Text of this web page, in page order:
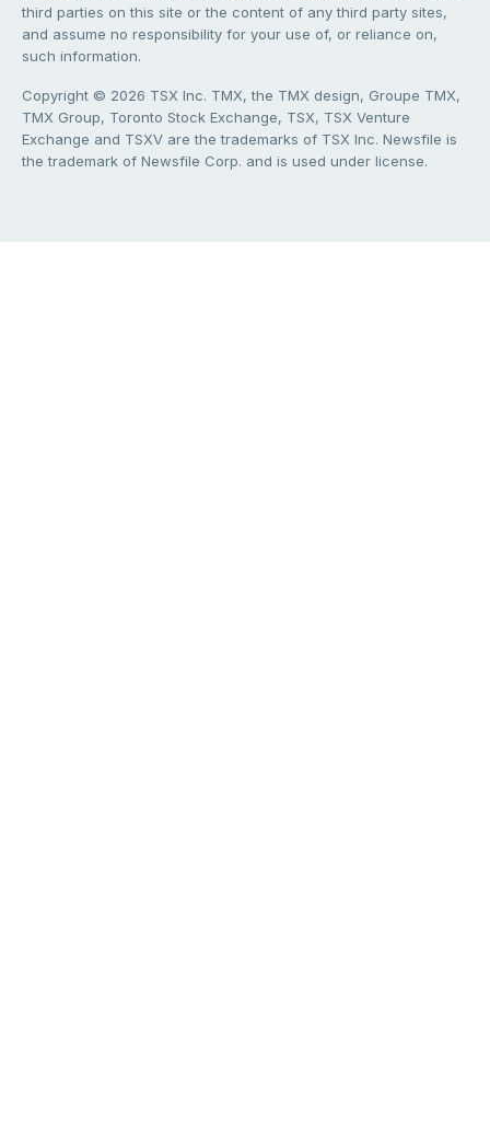
third parties on this site or the content of any third party sites,
and assume no responsibility for your use of, or reliance on,
such information.
Copyright © 2026 TSX Inc. TMX, the TMX design, Groupe TMX,
TMX Group, Toronto Stock Exchange, TSX, TSX Venture
Exchange and TSXV are the trademarks of TSX Inc. Newsfile is
the trademark of Newsfile Corp. and is used under license.